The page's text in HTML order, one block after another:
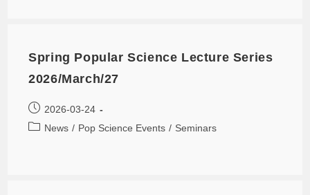
Spring Popular Science Lecture Series
2026/March/27
2026-03-24
News / Pop Science Events / Seminars